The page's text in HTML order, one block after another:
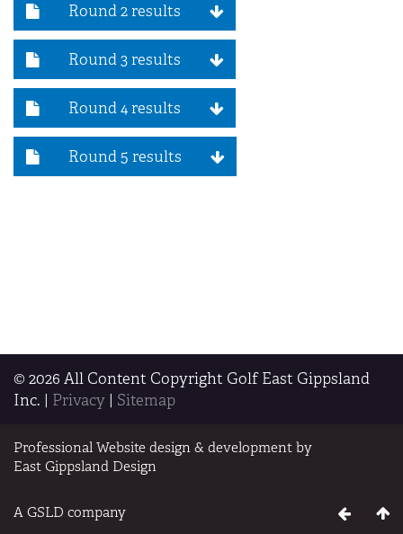
Round 2 results
Round 3 results
Round 4 results
Round 5 results
© 2026 All Content Copyright Golf East Gippsland
Inc. | Privacy | Sitemap
Professional Website design & development by
East Gippsland Design
A GSLD company